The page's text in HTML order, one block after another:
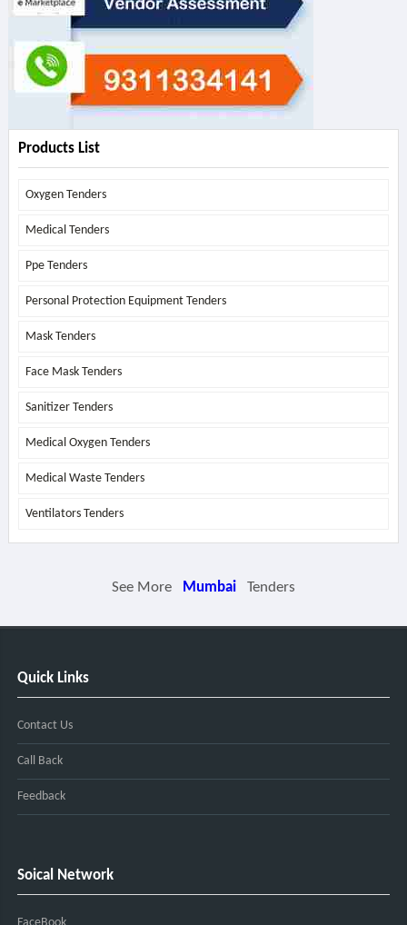
Products List
Oxygen Tenders
Medical Tenders
Ppe Tenders
Personal Protection Equipment Tenders
Mask Tenders
Face Mask Tenders
Sanitizer Tenders
Medical Oxygen Tenders
Medical Waste Tenders
Ventilators Tenders
See More Mumbai Tenders
Quick Links
Contact Us
Call Back
Feedback
Soical Network